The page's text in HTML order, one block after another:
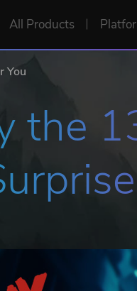
All Products
You
the